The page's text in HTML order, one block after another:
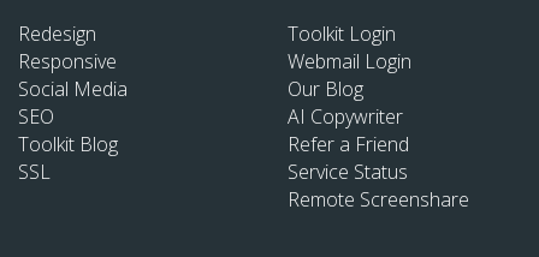
Redesign
Responsive
Social Media
SEO
Toolkit Blog
SSL
Toolkit Login
Webmail Login
Our Blog
AI Copywriter
Refer a Friend
Service Status
Remote Screenshare